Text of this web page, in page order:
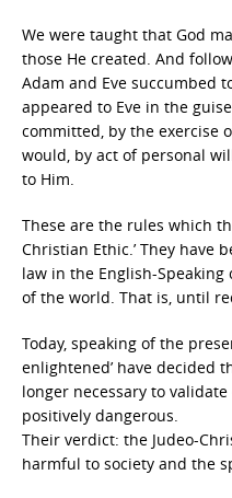
We were taught that God
those He created. And
Adam and Eve succumbed
appeared to Eve in the
committed, by the exercise
would, by act of personal
to Him.
These are the rules which
Christian Ethic.’ They have
law in the English-
of the world. That is, until
Today, speaking of the
enlightened’ have decided
longer necessary to
positively dangerous.
Their verdict: the Judeo-
harmful to society and the